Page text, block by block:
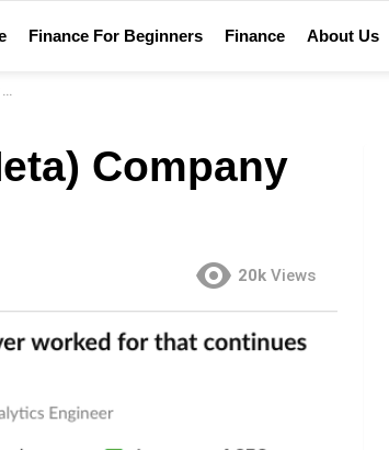
Finance For Beginners Finance About Us
Company
20k Views